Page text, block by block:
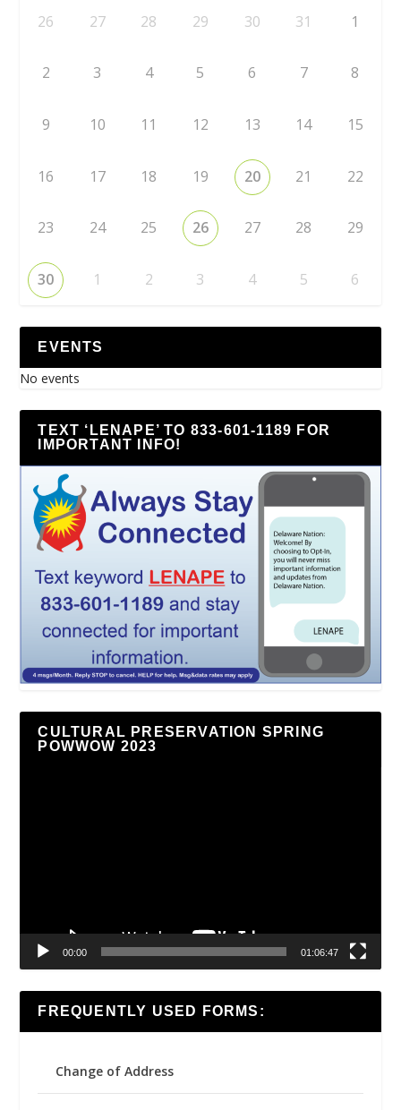
26 27 28 29 30 31 1
2 3 4 5 6 7 8
9 10 11 12 13 14 15
16 17 18 19 20 21 22
23 24 25 26 27 28 29
30 1 2 3 4 5 6
EVENTS
No events
TEXT ‘LENAPE’ TO 833-601-1189 FOR
IMPORTANT INFO!
CULTURAL PRESERVATION SPRING
POWWOW 2023
00:00 01:06:47
FREQUENTLY USED FORMS:
Change of Address